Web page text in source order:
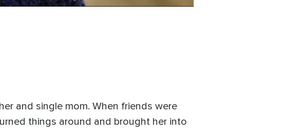
and single mom. When friends were
things around and brought her into